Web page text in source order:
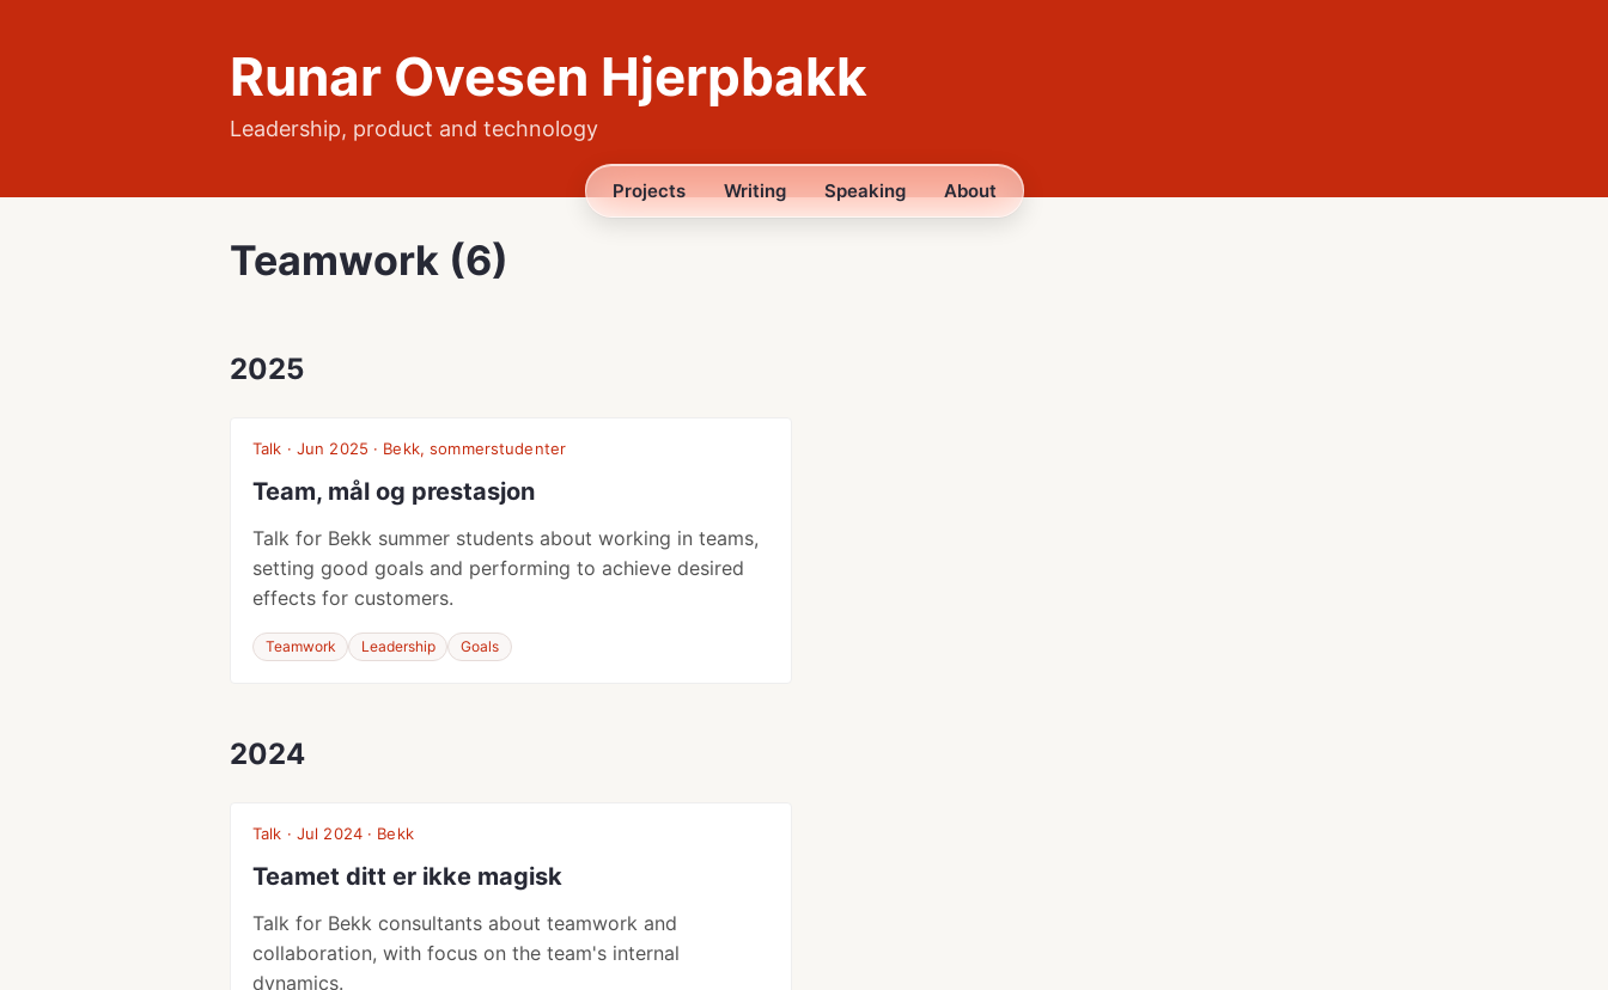
Runar Ovesen Hjerpbakk
Leadership, product and technology
Projects Writing Speaking About
Teamwork (6)
2025
Talk · Jun 2025 · Bekk, sommerstudenter
Team, mål og prestasjon
Talk for Bekk summer students about working in teams,
setting good goals and performing to achieve desired
effects for customers.
Teamwork Leadership Goals
2024
Talk · Jul 2024 · Bekk
Teamet ditt er ikke magisk
Talk for Bekk consultants about teamwork and
collaboration, with focus on the team's internal
dynamics.